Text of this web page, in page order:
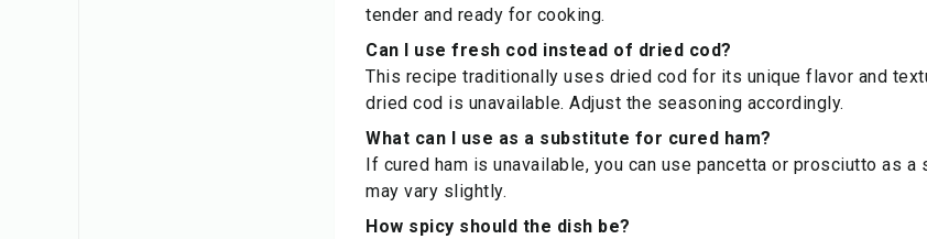
tender and ready for cooking.
Can I use fresh cod instead of dried cod?
This recipe traditionally uses dried cod for its unique flavor and
dried cod is unavailable. Adjust the seasoning accordingly.
What can I use as a substitute for cured ham?
If cured ham is unavailable, you can use pancetta or prosciutto as
may vary slightly.
How spicy should the dish be?